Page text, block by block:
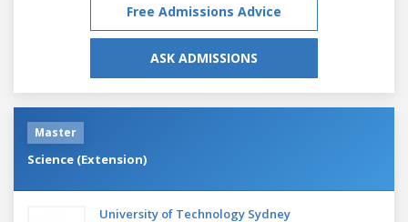
Free Admissions Advice
ASK ADMISSIONS
Master
Science (Extension)
University of Technology Sydney